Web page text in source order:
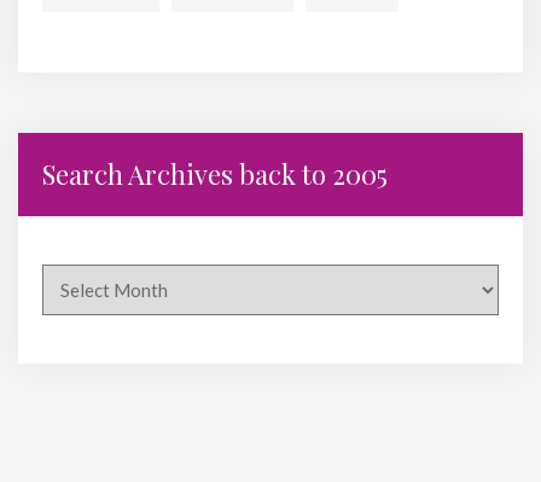
Search Archives back to 2005